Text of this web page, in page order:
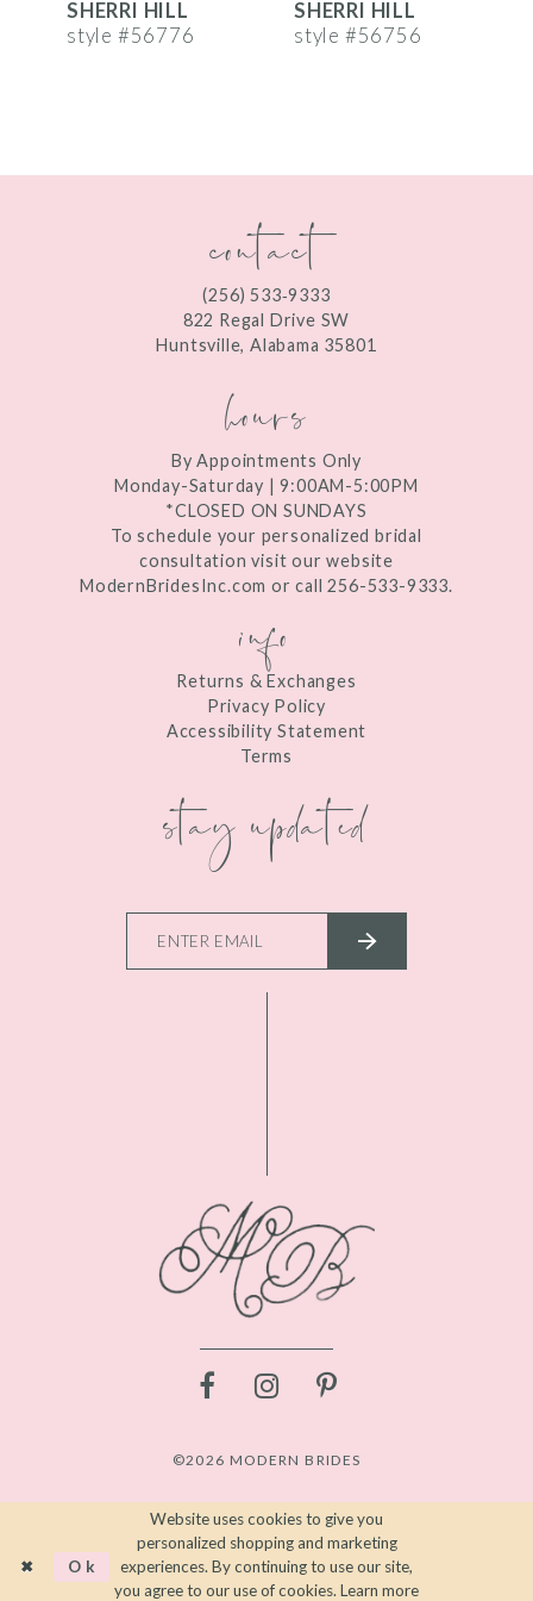
7
SHERRI HILL
style #56776
SHERRI HILL
style #56756
contact
(256) 533‑9333
822 Regal Drive SW
Huntsville, Alabama 35801
hours
By Appointments Only
Monday-Saturday | 9:00AM-5:00PM
*CLOSED ON SUNDAYS
To schedule your personalized bridal
consultation visit our website
ModernBridesInc.com or call 256-533-9333.
info
Returns & Exchanges
Privacy Policy
Accessibility Statement
Terms
stay updated
©2026 MODERN BRIDES
Website uses cookies to give you
personalized shopping and marketing
experiences. By continuing to use our site,
you agree to our use of cookies. Learn more
Ok